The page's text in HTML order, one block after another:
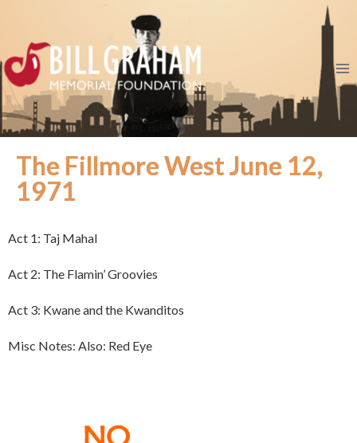
The Fillmore West June 12,
1971
Act 1: Taj Mahal
Act 2: The Flamin’ Groovies
Act 3: Kwane and the Kwanditos
Misc Notes: Also: Red Eye